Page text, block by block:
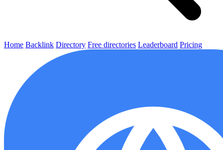
Home Backlink Directory Free directories Leaderboard Pricing